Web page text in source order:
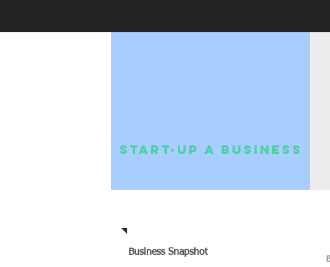
Start-up a Business
Business Snapshot